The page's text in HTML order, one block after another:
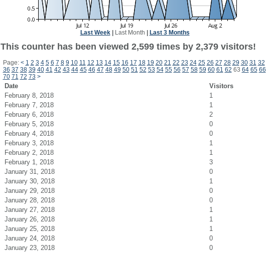
Last Week| Last Month Last 3 Months
This counter has been viewed 2,599 times by 2,379 visitors!
Page: < 1 2 3 4 5 6 7 8 9 10 11 12 13 14 15 16 17 18 19 20 21 22 23 24 25 26 27 28 29 30 31 32
36 37 38 39 40 41 42 43 44 45 46 47 48 49 50 51 52 53 54 55 56 57 58 59 60 61 62 63 64 65 66
70 71 72 73 >
Date Visitors
February 8, 2018
1
February 7, 2018
1
February 6, 2018
2
February 5, 2018
0
February 4, 2018
0
February 3, 2018
1
February 2, 2018
1
February 1, 2018
3
January 31, 2018
0
January 30, 2018
1
January 29, 2018
0
January 28, 2018
0
January 27, 2018
1
January 26, 2018
1
January 25, 2018
1
January 24, 2018
0
January 23, 2018
0